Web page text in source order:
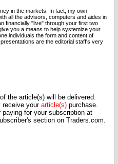
in the markets. In fact, my own
all the advisors, computers and aides in
financially "live" through your first two
you a means to help systemize your
individuals the form and content of
are the editorial staff's very
the article(s) will be delivered.
receive your article(s) purchase.
for your subscription at
section on Traders.com.